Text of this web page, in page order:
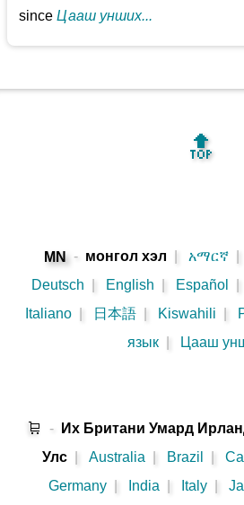
sinceЦааш унших...
🔝
MN - монгол хэл አማርኛ
Deutsch
English Español
Italiano
日本語 Kiswahili
язык
Цааш
🛒 -
Их Британи Умард
Улс
Australia Brazil
Germany
India Italy